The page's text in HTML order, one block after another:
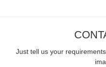
Just tell us your